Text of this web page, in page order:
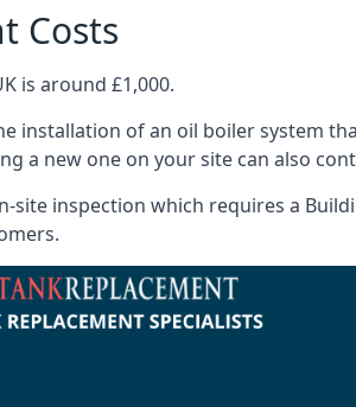
Costs
is around £1,000.
installation of an oil boiler system
a new one on your site can also
site inspection which requires a